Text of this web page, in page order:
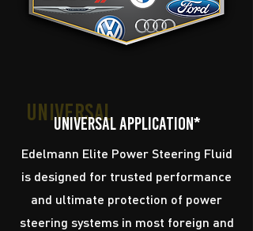
Universal
Universal application*
Edelmann Elite Power Steering Fluid
is designed for trusted performance
and ultimate protection of power
steering systems in most foreign and